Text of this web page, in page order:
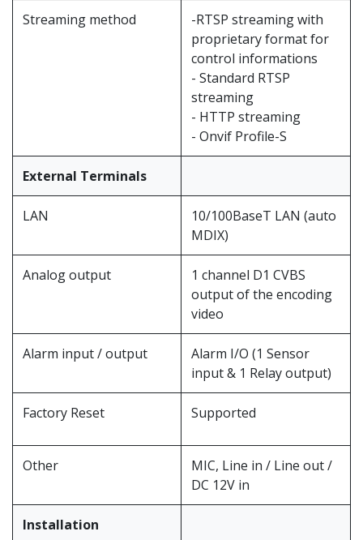
Streaming method
-RTSP streaming with
proprietary format for
control informations
- Standard RTSP
streaming
- HTTP streaming
- Onvif Profile-S
External Terminals
LAN
10/100BaseT LAN (auto
MDIX)
Analog output
1 channel D1 CVBS
output of the encoding
video
Alarm input / output
Alarm I/O (1 Sensor
input & 1 Relay output)
Factory Reset Supported
Other
MIC, Line in / Line out /
DC 12V in
Installation